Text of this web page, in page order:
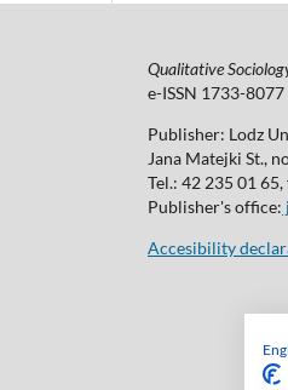
Qualitative
e-ISSN 1733-8077
Publisher: Lodz
Jana Matejki St.,
Tel.: 42 235 01
Publisher's office:
Accesibility